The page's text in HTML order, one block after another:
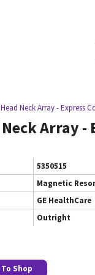
Neck Array - Express
Array -
5350515
Magnetic
GE HealthCare
Outright
Shop